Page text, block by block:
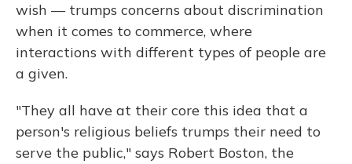
wish — trumps concerns about discrimination
when it comes to commerce, where
interactions with different types of people are
a given.
"They all have at their core this idea that a
person's religious beliefs trumps their need to
serve the public," says Robert Boston, the